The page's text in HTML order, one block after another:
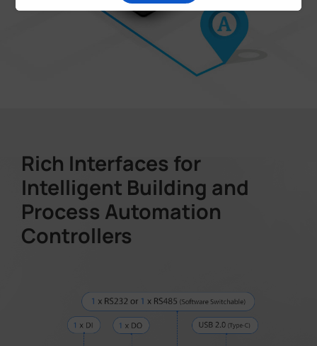
Rich Interfaces for
Intelligent Building and
Process Automation
Controllers